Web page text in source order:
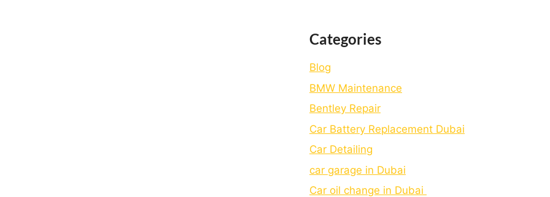
Categories
Blog
BMW Maintenance
Bеntlеy Rеpair
Car Battery Replacement Dubai
Car Detailing
car garage in Dubai
Car oil change in Dubai